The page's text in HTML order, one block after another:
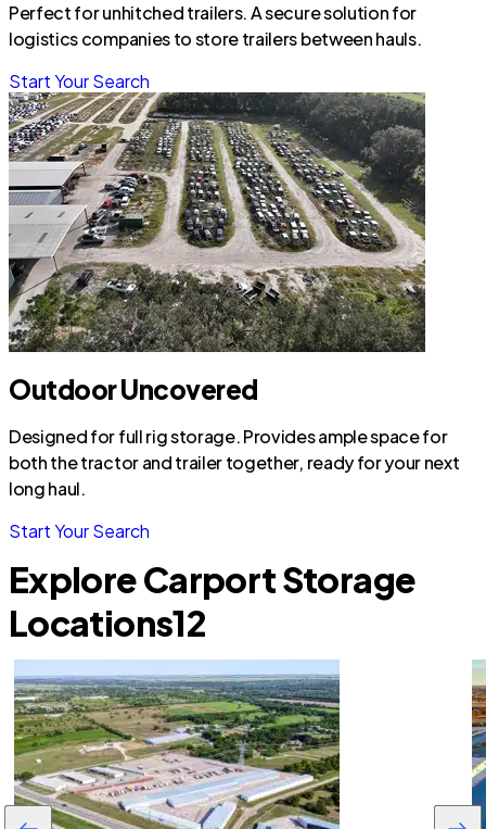
Perfect for unhitched trailers. A secure solution for
logistics companies to store trailers between hauls.
Start Your Search
Outdoor Uncovered
Designed for full rig storage. Provides ample space for
both the tractor and trailer together, ready for your next
long haul.
Start Your Search
Explore Carport Storage
Locations12